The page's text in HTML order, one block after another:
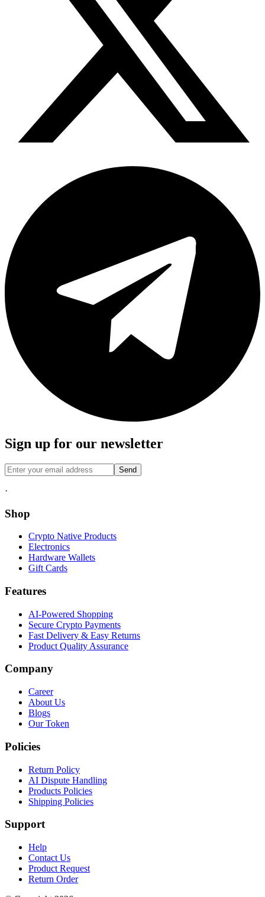
Sign up for our newsletter
Send
·
Shop
Crypto Native Products
Electronics
Hardware Wallets
Gift Cards
Features
AI-Powered Shopping
Secure Crypto Payments
Fast Delivery & Easy Returns
Product Quality Assurance
Company
Career
About Us
Blogs
Our Token
Policies
Return Policy
AI Dispute Handling
Products Policies
Shipping Policies
Support
Help
Contact Us
Product Request
Return Order